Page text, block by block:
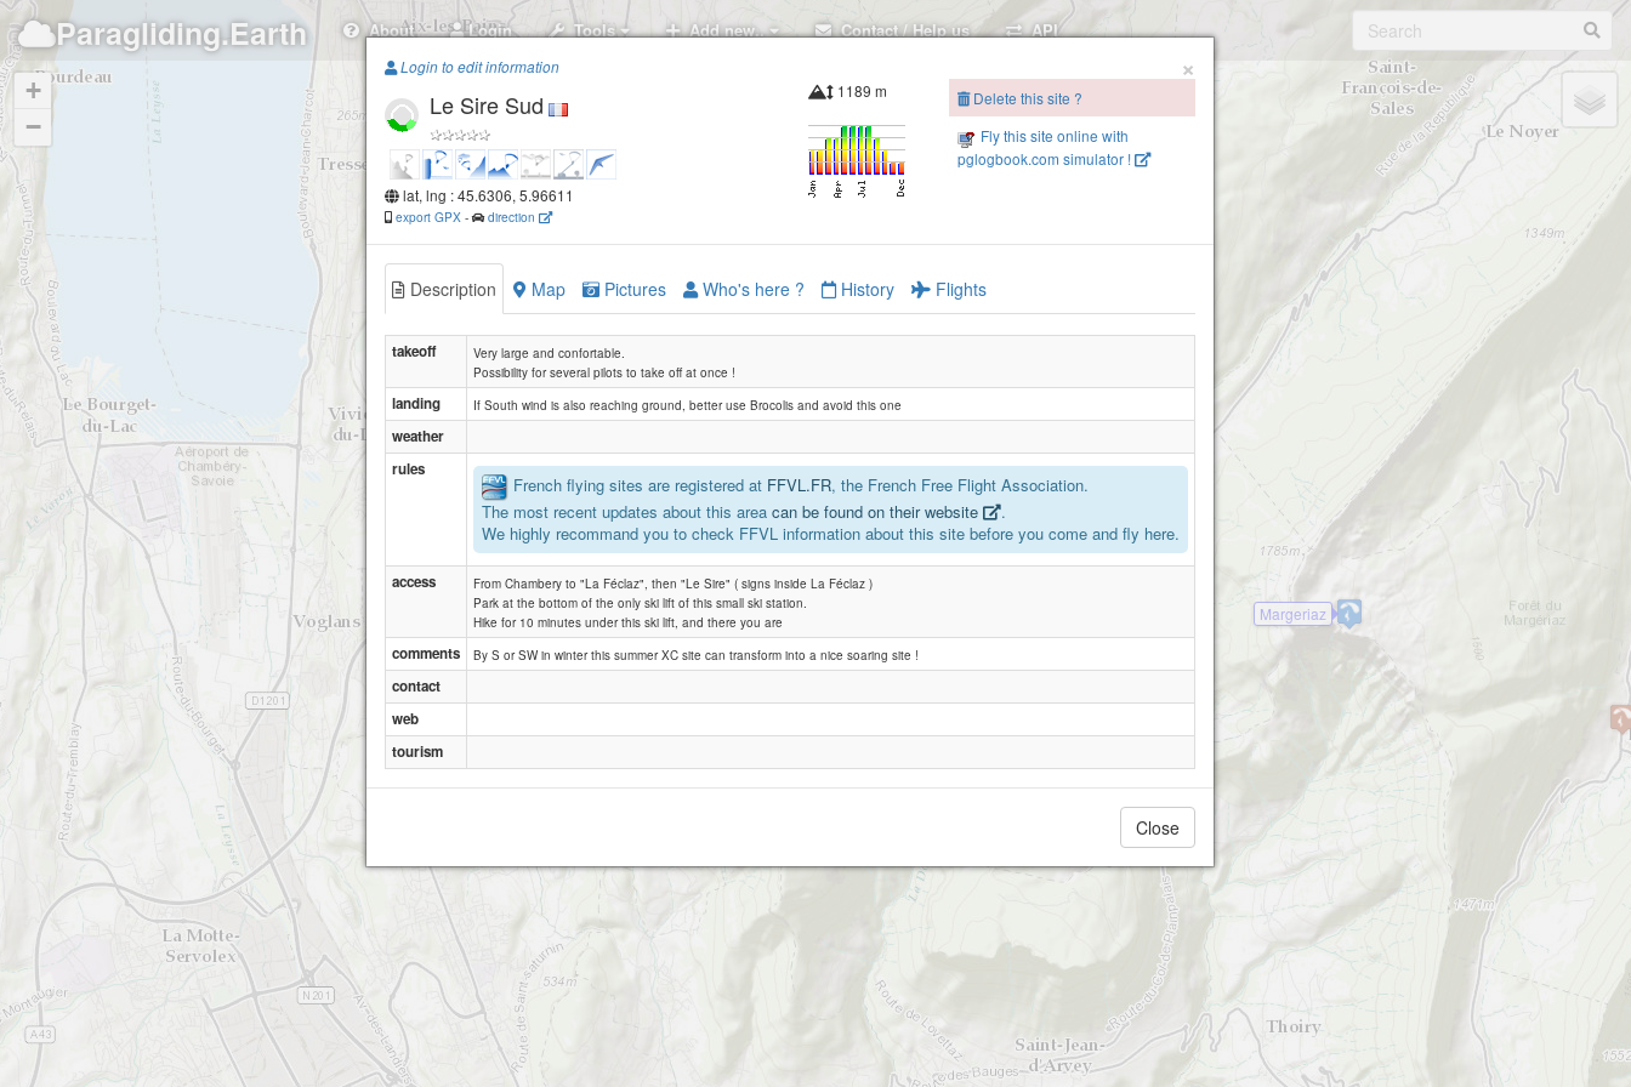
Paragliding.Earth About Login Tools Add new.. Contact / Help us API
Verel pragondran
Le Sire Sud Margeriaz
+
−
×
Login to edit information
Le Sire Sud
lat, lng : 45.6306, 5.96611
export GPX - direction
1189 m
Delete this site ?
Fly this site online with
pglogbook.com simulator !
Description Map Pictures Who's here ? History Flights
takeoff
Very large and confortable.
Possibility for several pilots to take off at once !
landing If South wind is also reaching ground, better use Brocolis and avoid this one
weather
rules
French flying sites are registered at FFVL.FR, the French Free Flight Association.
The most recent updates about this area can be found on their website
.
We highly recommand you to check FFVL information about this site before you come and fly here.
access
From Chambery to "La Féclaz", then "Le Sire" ( signs inside La Féclaz )
Park at the bottom of the only ski lift of this small ski station.
Hike for 10 minutes under this ski lift, and there you are
comments By S or SW in winter this summer XC site can transform into a nice soaring site !
contact
web
tourism
Close